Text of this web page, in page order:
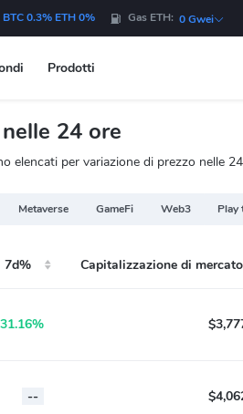
BTC 0.3% ETH 0% Gas ETH: 0 Gwei
Prodotti
24 ore
per variazione di prezzo nelle
Metaverse GameFi Web3 Play
7d% Capitalizzazione di mercato
31.16%
--